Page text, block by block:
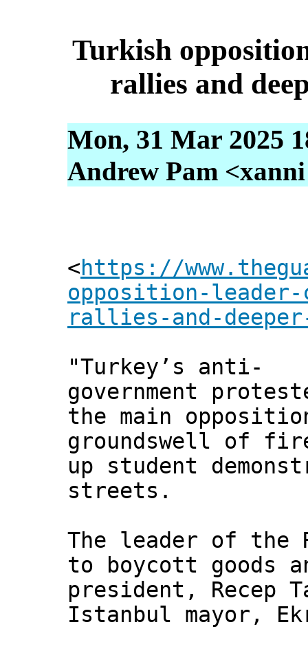
Turkish
rallies and
Mon, 31 Mar 2025
Andrew Pam
<https://
opposition-
rallies-and-
"Turkey’s anti-
government
the main
groundswell of
up student
streets.
The leader of the
to boycott goods
president, Recep
Istanbul mayor,